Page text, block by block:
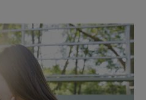
FOR PROFESSIONALS
EN (AU)